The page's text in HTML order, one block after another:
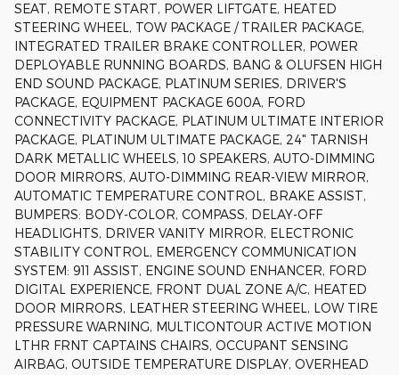
SEAT, REMOTE START, POWER LIFTGATE, HEATED
STEERING WHEEL, TOW PACKAGE / TRAILER PACKAGE,
INTEGRATED TRAILER BRAKE CONTROLLER, POWER
DEPLOYABLE RUNNING BOARDS, BANG & OLUFSEN HIGH
END SOUND PACKAGE, PLATINUM SERIES, DRIVER'S
PACKAGE, EQUIPMENT PACKAGE 600A, FORD
CONNECTIVITY PACKAGE, PLATINUM ULTIMATE INTERIOR
PACKAGE, PLATINUM ULTIMATE PACKAGE, 24" TARNISH
DARK METALLIC WHEELS, 10 SPEAKERS, AUTO-DIMMING
DOOR MIRRORS, AUTO-DIMMING REAR-VIEW MIRROR,
AUTOMATIC TEMPERATURE CONTROL, BRAKE ASSIST,
BUMPERS: BODY-COLOR, COMPASS, DELAY-OFF
HEADLIGHTS, DRIVER VANITY MIRROR, ELECTRONIC
STABILITY CONTROL, EMERGENCY COMMUNICATION
SYSTEM: 911 ASSIST, ENGINE SOUND ENHANCER, FORD
DIGITAL EXPERIENCE, FRONT DUAL ZONE A/C, HEATED
DOOR MIRRORS, LEATHER STEERING WHEEL, LOW TIRE
PRESSURE WARNING, MULTICONTOUR ACTIVE MOTION
LTHR FRNT CAPTAINS CHAIRS, OCCUPANT SENSING
AIRBAG, OUTSIDE TEMPERATURE DISPLAY, OVERHEAD